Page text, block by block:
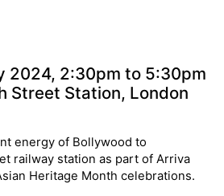
2024, 2:30pm to 5:30pm
Street Station, London
energy of Bollywood to
railway station as part of Arriva
Heritage Month celebrations.